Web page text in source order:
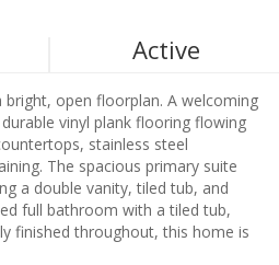
Active
open floorplan. A welcoming
vinyl plank flooring flowing
stainless steel
The spacious primary suite
a double vanity, tiled tub, and
full bathroom with a tiled tub,
finished throughout, this home is